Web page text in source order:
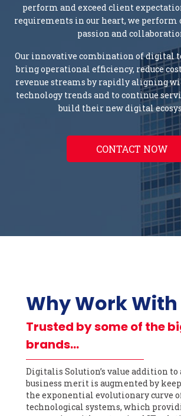
perform and exceed client
requirements in our heart, we perform
passion and
Our innovative combination of digital
bring operational efficiency, reduce
revenue streams by rapidly aligning
technology trends and to continue
build their new digital
CONTACT NOW
Why Work With
Trusted by some of the
brands…
Digitalis Solution’s value addition
business merit is augmented by
the exponential evolutionary curve
technological systems, which